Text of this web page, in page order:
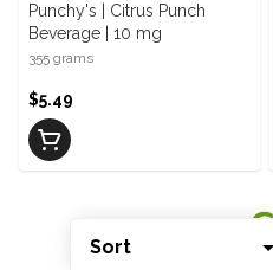
Sort
Punchy's | Citrus Punch
Beverage | 10 mg
355 grams
$5.49